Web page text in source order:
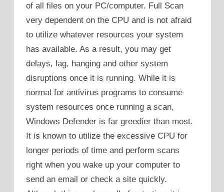
of all files on your PC/computer. Full Scan
very dependent on the CPU and is not afraid
to utilize whatever resources your system
has available. As a result, you may get
delays, lag, hanging and other system
disruptions once it is running. While it is
normal for antivirus programs to consume
system resources once running a scan,
Windows Defender is far greedier than most.
It is known to utilize the excessive CPU for
longer periods of time and perform scans
right when you wake up your computer to
send an email or check a site quickly.